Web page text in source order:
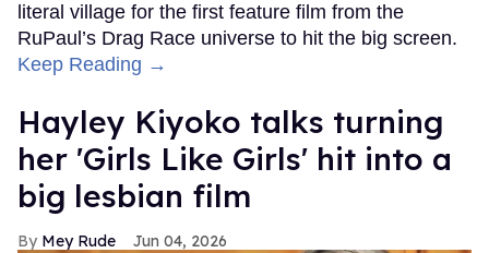
literal village for the first feature film from the
RuPaul’s Drag Race universe to hit the big screen.
Keep Reading →
Hayley Kiyoko talks turning
her 'Girls Like Girls' hit into a
big lesbian film
Mey Rude Jun 04, 2026